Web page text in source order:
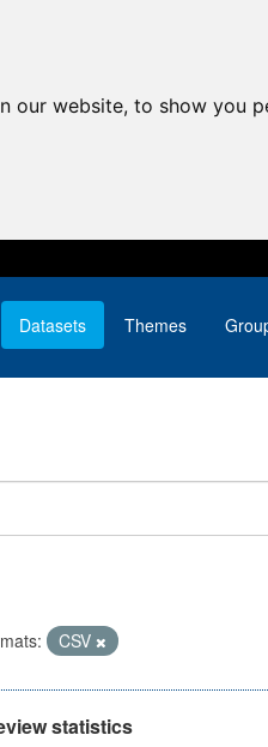
website, to show you
Datasets Themes
CSV
statistics